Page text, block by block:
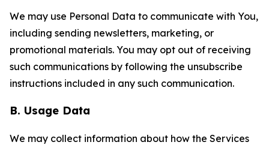
We may use Personal Data to communicate with You,
including sending newsletters, marketing, or
promotional materials. You may opt out of receiving
such communications by following the unsubscribe
instructions included in any such communication.
B. Usage Data
We may collect information about how the Services